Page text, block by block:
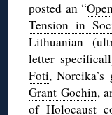
posted an “
Tension in
Lithuanian
letter
Foti, Noreika’s
Grant Gochin,
of Holocaust